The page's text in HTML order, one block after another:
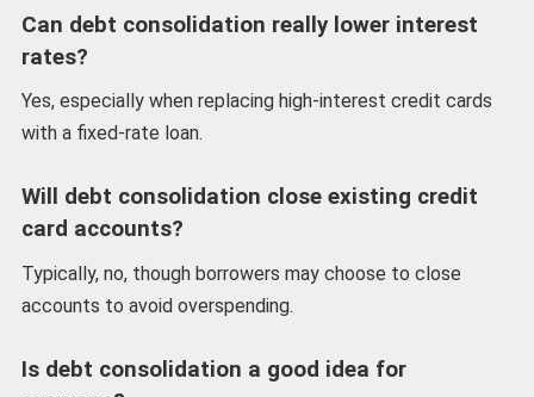
Can debt consolidation really lower interest
rates?
Yes, especially when replacing high-interest credit cards
with a fixed-rate loan.
Will debt consolidation close existing credit
card accounts?
Typically, no, though borrowers may choose to close
accounts to avoid overspending.
Is debt consolidation a good idea for